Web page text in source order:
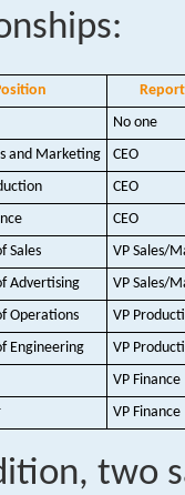
No one
and Marketing
CEO
CEO
CEO
Sales
VP Sales/
Advertising
VP Sales/
Operations
VP
Engineering
VP
VP Finance
VP Finance
two